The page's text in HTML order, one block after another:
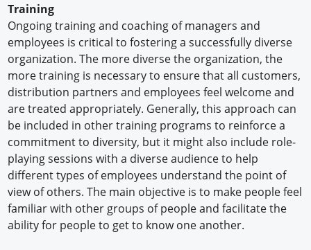
Training
Ongoing training and coaching of managers and
employees is critical to fostering a successfully diverse
organization. The more diverse the organization, the
more training is necessary to ensure that all customers,
distribution partners and employees feel welcome and
are treated appropriately. Generally, this approach can
be included in other training programs to reinforce a
commitment to diversity, but it might also include role-
playing sessions with a diverse audience to help
different types of employees understand the point of
view of others. The main objective is to make people feel
familiar with other groups of people and facilitate the
ability for people to get to know one another.